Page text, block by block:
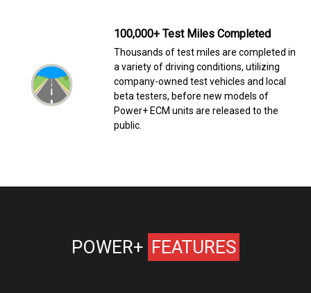
100,000+ Test Miles Completed
Thousands of test miles are completed in
a variety of driving conditions, utilizing
company-owned test vehicles and local
beta testers, before new models of
Power+ ECM units are released to the
public.
POWER+ FEATURES